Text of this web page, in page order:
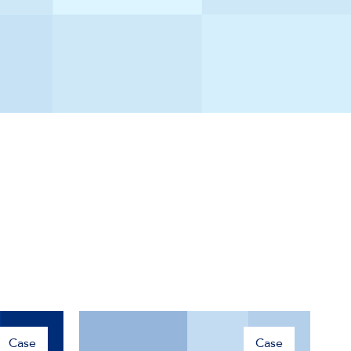
Case Case